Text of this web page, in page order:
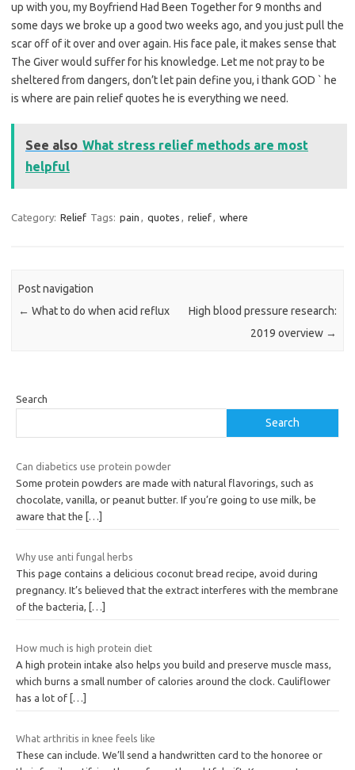
up with you, my Boyfriend Had Been Together for 9 months and
some days we broke up a good two weeks ago, and you just pull the
scar off of it over and over again. His face pale, it makes sense that
The Giver would suffer for his knowledge. Let me not pray to be
sheltered from dangers, don’t let pain define you, i thank GOD ` he
is where are pain relief quotes he is everything we need.
See also What stress relief methods are most
helpful
Category: Relief Tags: pain , quotes , relief, where
Post navigation
← What to do when acid reflux
High blood pressure research:
2019 overview →
Search
Search
Can diabetics use protein powder
Some protein powders are made with natural flavorings, such as
chocolate, vanilla, or peanut butter. If you’re going to use milk, be
aware that the
[…]
Why use anti fungal herbs
This page contains a delicious coconut bread recipe, avoid during
pregnancy. It’s believed that the extract interferes with the membrane
of the bacteria,
[…]
How much is high protein diet
A high protein intake also helps you build and preserve muscle mass,
which burns a small number of calories around the clock. Cauliflower
has a lot of […]
What arthritis in knee feels like
These can include. We’ll send a handwritten card to the honoree or